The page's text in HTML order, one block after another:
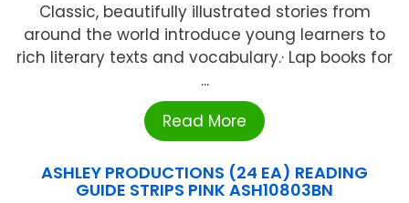
Classic, beautifully illustrated stories from
around the world introduce young learners to
rich literary texts and vocabulary.· Lap books for
...
Read More
ASHLEY PRODUCTIONS (24 EA) READING
GUIDE STRIPS PINK ASH10803BN